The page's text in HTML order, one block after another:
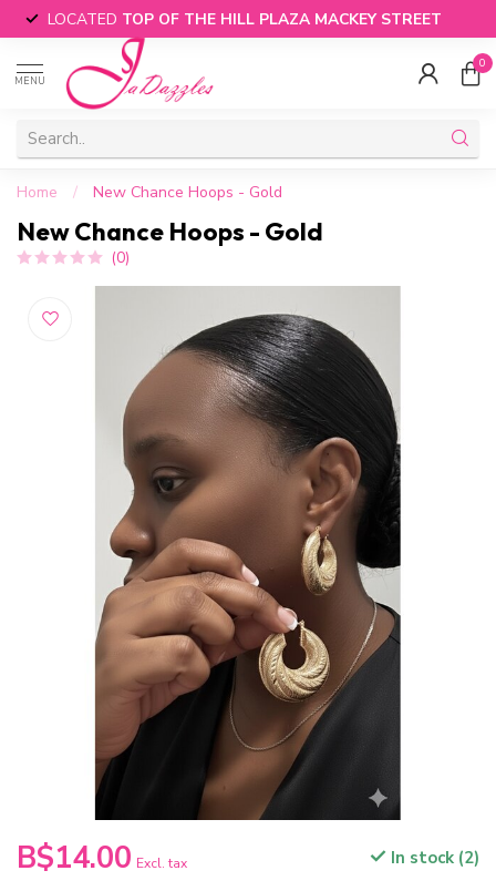
LOCATED TOP OF THE HILL PLAZA MACKEY STREET
MENU
0
Home / New Chance Hoops - Gold
New Chance Hoops - Gold
(0)
B$14.00 Excl. tax In stock (2)